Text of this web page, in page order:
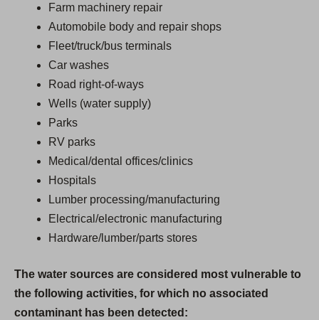
Farm machinery repair
Automobile body and repair shops
Fleet/truck/bus terminals
Car washes
Road right-of-ways
Wells (water supply)
Parks
RV parks
Medical/dental offices/clinics
Hospitals
Lumber processing/manufacturing
Electrical/electronic manufacturing
Hardware/lumber/parts stores
The water sources are considered most vulnerable to
the following activities, for which no associated
contaminant has been detected: